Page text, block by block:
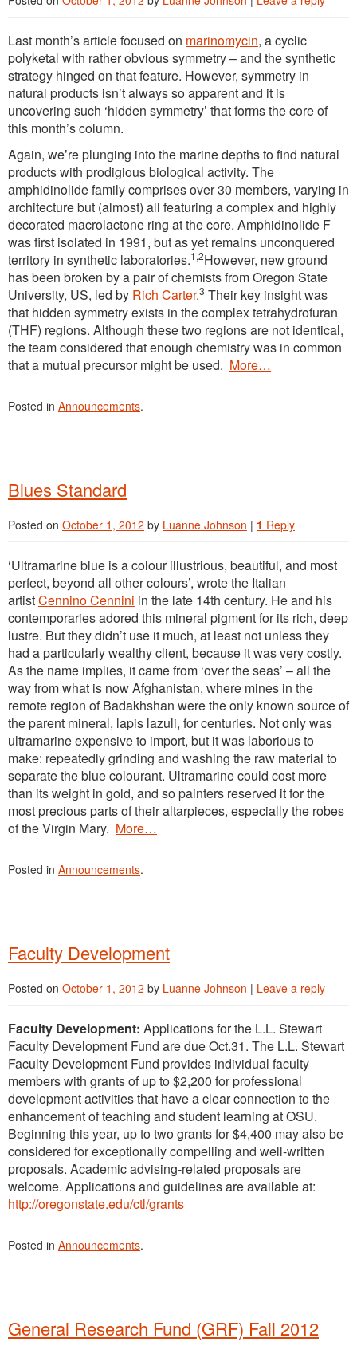
Last month’s article focused on marinomycin, a cyclic
polyketal with rather obvious symmetry – and the synthetic
strategy hinged on that feature. However, symmetry in
natural products isn’t always so apparent and it is
uncovering such ‘hidden symmetry’ that forms the core of
this month’s column.
Again, we’re plunging into the marine depths to find natural
products with prodigious biological activity. The
amphidinolide family comprises over 30 members, varying in
architecture but (almost) all featuring a complex and highly
decorated macrolactone ring at the core. Amphidinolide F
was first isolated in 1991, but as yet remains unconquered
territory in synthetic laboratories.1,2However, new ground
has been broken by a pair of chemists from Oregon State
University, US, led by Rich Carter.3 Their key insight was
that hidden symmetry exists in the complex tetrahydrofuran
(THF) regions. Although these two regions are not identical,
the team considered that enough chemistry was in common
that a mutual precursor might be used. More…
Posted in Announcements.
Blues Standard
Posted on October 1, 2012 by Luanne Johnson | 1 Reply
‘Ultramarine blue is a colour illustrious, beautiful, and most
perfect, beyond all other colours’, wrote the Italian
artistCennino Cennini in the late 14th century. He and his
contemporaries adored this mineral pigment for its rich, deep
lustre. But they didn’t use it much, at least not unless they
had a particularly wealthy client, because it was very costly.
As the name implies, it came from ‘over the seas’ – all the
way from what is now Afghanistan, where mines in the
remote region of Badakhshan were the only known source of
the parent mineral, lapis lazuli, for centuries. Not only was
ultramarine expensive to import, but it was laborious to
make: repeatedly grinding and washing the raw material to
separate the blue colourant. Ultramarine could cost more
than its weight in gold, and so painters reserved it for the
most precious parts of their altarpieces, especially the robes
of the Virgin Mary. More…
Posted in Announcements.
Faculty Development
Posted on October 1, 2012 by Luanne Johnson | Leave a reply
Faculty Development: Applications for the L.L. Stewart
Faculty Development Fund are due Oct.31. The L.L. Stewart
Faculty Development Fund provides individual faculty
members with grants of up to $2,200 for professional
development activities that have a clear connection to the
enhancement of teaching and student learning at OSU.
Beginning this year, up to two grants for $4,400 may also be
considered for exceptionally compelling and well-written
proposals. Academic advising-related proposals are
welcome. Applications and guidelines are available at:
http://oregonstate.edu/ctl/grants
Posted in Announcements.
General Research Fund (GRF) Fall 2012